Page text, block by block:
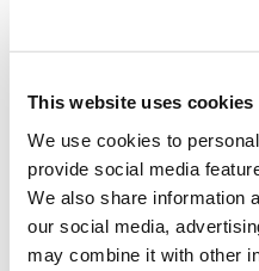
This website uses cookies
We use cookies to
provide social media
We also share information
our social media,
may combine it with other